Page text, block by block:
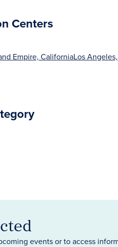
Centers
Empire, CaliforniaLos
events or to access